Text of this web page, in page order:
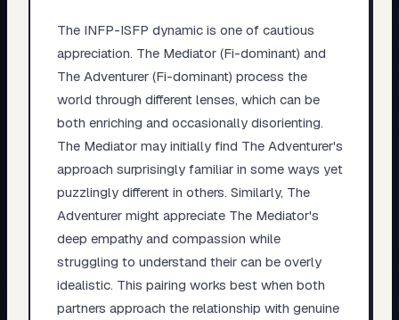
The INFP-ISFP dynamic is one of cautious
appreciation. The Mediator (Fi-dominant) and
The Adventurer (Fi-dominant) process the
world through different lenses, which can be
both enriching and occasionally disorienting.
The Mediator may initially find The Adventurer's
approach surprisingly familiar in some ways yet
puzzlingly different in others. Similarly, The
Adventurer might appreciate The Mediator's
deep empathy and compassion while
struggling to understand their can be overly
idealistic. This pairing works best when both
partners approach the relationship with genuine